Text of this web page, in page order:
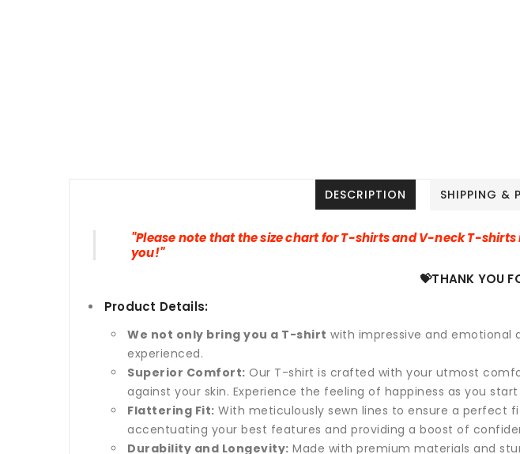
DESCRIPTION SHIPPING &
"Please note that the size chart for T-shirts and V-neck T-
you!"
💝THANK YOU
Product Details:
We not only bring you a T-shirt with impressive and emotional
experienced.
Superior Comfort: Our T-shirt is crafted with your utmost
against your skin. Experience the feeling of happiness as you
Flattering Fit: With meticulously sewn lines to ensure a perfect
accentuating your best features and providing a boost of
Durability and Longevity: Made with premium materials and